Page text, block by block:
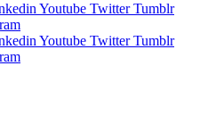
Youtube Twitter Tumblr
Youtube Twitter Tumblr